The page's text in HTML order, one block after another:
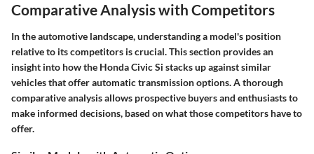
Comparative Analysis with Competitors
In theautomotive landscape, understanding a model's position
relative to its competitors is crucial. This section provides an
insight into how the Honda Civic Si stacks up against similar
vehicles that offer automatic transmission options. A thorough
comparative analysisallows prospective buyers and enthusiasts to
make informed decisions, based on what those competitors have to
offer.